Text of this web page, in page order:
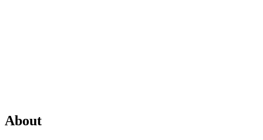
About